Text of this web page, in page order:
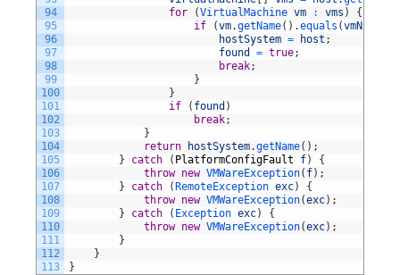
94
95
96
97
98
99
100
101
102
103
104
105
106
107
108
109
110
111
112
113
for
(VirtualMachine vm : vms )
{
if
(vm.getName( ) .equals (vmName
hostSystem = host ;
found
= true;
break;
}
}
if
( found )
break;
}
return
hostSystem.getName( ) ;
}
catch ( PlatformConfigFault f)
{
throw new VMWareException( f) ;
}
catch ( RemoteException exc)
{
throw new VMWareException(exc) ;
}
catch ( Exception exc)
{
throw new VMWareException(exc) ;
}
}
}